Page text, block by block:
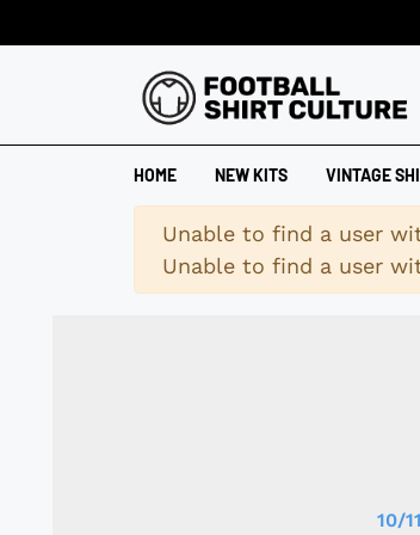
HOME NEW KITS VINTAGE
Warning
Unable to find a user
Unable to find a user
10/